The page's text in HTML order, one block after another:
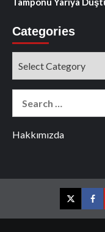
Categories
Hakkımızda
Twitter